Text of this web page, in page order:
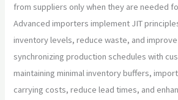
from suppliers only when they are needed
Advanced importers implement JIT
inventory levels, reduce waste, and
synchronizing production schedules with
maintaining minimal inventory buffers,
carrying costs, reduce lead times, and